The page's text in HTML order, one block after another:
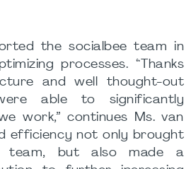
the socialbee team in
processes. “Thanks
and well thought-out
able to significantly
work,” continues Ms. van
efficiency not only brought
team, but also made a